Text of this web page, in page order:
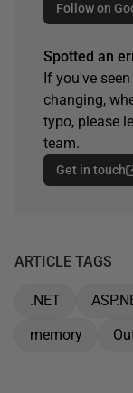
Follow on
Spotted an
If you've
changing,
typo, please
team.
Get in touch
ARTICLE TAGS
.NET
memory